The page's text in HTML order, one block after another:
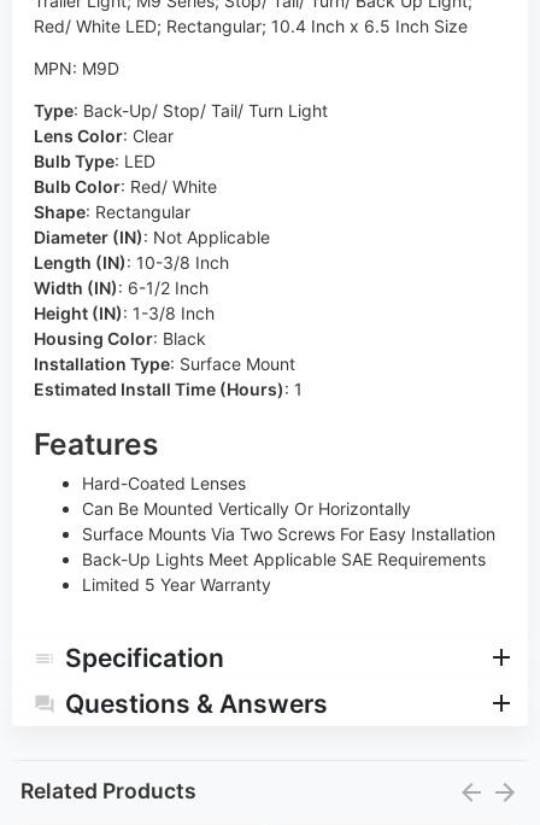
Red/ White LED; Rectangular; 10.4 Inch x 6.5 Inch Size
MPN: M9D
Type: Back-Up/ Stop/ Tail/ Turn Light
Lens Color: Clear
Bulb Type: LED
Bulb Color: Red/ White
Shape: Rectangular
Diameter (IN): Not Applicable
Length (IN): 10-3/8 Inch
Width (IN): 6-1/2 Inch
Height (IN): 1-3/8 Inch
Housing Color: Black
Installation Type: Surface Mount
Estimated Install Time (Hours): 1
Features
Hard-Coated Lenses
Can Be Mounted Vertically Or Horizontally
Surface Mounts Via Two Screws For Easy Installation
Back-Up Lights Meet Applicable SAE Requirements
Limited 5 Year Warranty
Specification
Questions & Answers
Related Products